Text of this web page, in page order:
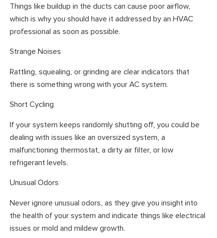
Things like buildup in the ducts can cause poor airflow,
which is why you should have it addressed by an HVAC
professional as soon as possible.
Strange Noises
Rattling, squealing, or grinding are clear indicators that
there is something wrong with your AC system.
Short Cycling
If your system keeps randomly shutting off, you could be
dealing with issues like an oversized system, a
malfunctioning thermostat, a dirty air filter, or low
refrigerant levels.
Unusual Odors
Never ignore unusual odors, as they give you insight into
the health of your system and indicate things like electrical
issues or mold and mildew growth.